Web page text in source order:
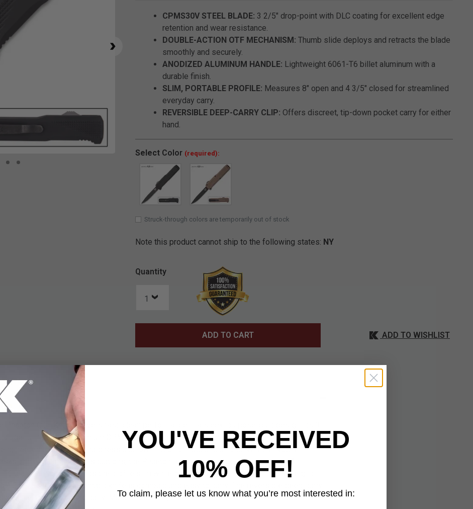
Click to Zoom
CPMS30V STEEL BLADE: 3 2/5" drop-point with DLC coating for excellent edge
retention and wear resistance.
DOUBLE-ACTION OTF MECHANISM: Thumb slide deploys and retracts the blade
smoothly and securely.
ANODIZED ALUMINUM HANDLE: Lightweight 6061-T6 billet aluminum with a
durable finish.
SLIM, PORTABLE PROFILE: Measures 8" open and 4 3/5" closed for streamlined
everyday carry.
REVERSIBLE DEEP-CARRY CLIP: Offers discreet, tip-down pocket carry for either
hand.
Quantity
Note this product cannot ship to the following states: NY
Select Color (required):
Struck-through colors are temporarily out of stock
ADD TO CART ADD TO WISHLIST
Phaeton OTF Knife delivers fast, clean performance in a sleek, purpose-built design. Its 3
blade is made from premium CPMS30V steel and finished with a Diamond-Like Carbon
to mimic the hardness and low friction of natural diamond. Whether you're
or navigating critical situations, the Phaeton responds with dependable ease. An
T6 aluminum handle keeps the profile slim while offering strength and a comfortable grip.
4 3/5" closed, this automatic knife is compact and easy to carry. The reversible deep-carry
left- or right-hand carry. Made in the USA, the Phaeton exemplifies Benchmade’s
YOU'VE RECEIVED
10% OFF!
To claim, please let us know what you’re most interested in: